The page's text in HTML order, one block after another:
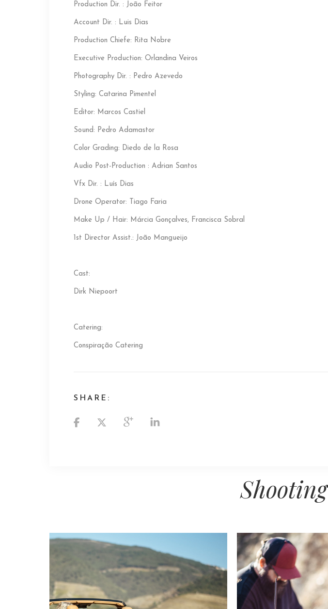
Production Dir. : João Feitor
Account Dir. : Luis Dias
Production Chiefe: Rita Nobre
Executive Production: Orlandina Veiros
Photography Dir. : Pedro Azevedo
Styling: Catarina Pimentel
Editor: Marcos Castiel
Sound: Pedro Adamastor
Color Grading: Diedo de la Rosa
Audio Post-Production : Adrian Santos
Vfx Dir. : Luís Dias
Drone Operator: Tiago Faria
Make Up / Hair: Márcia Gonçalves, Francisca Sobral
1st Director Assist.: João Mangueijo
Cast:
Dirk Niepoort
Catering:
Conspiração Catering
SHARE:
Shooting